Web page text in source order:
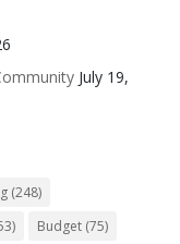
July 19,
(248)
Budget(75)